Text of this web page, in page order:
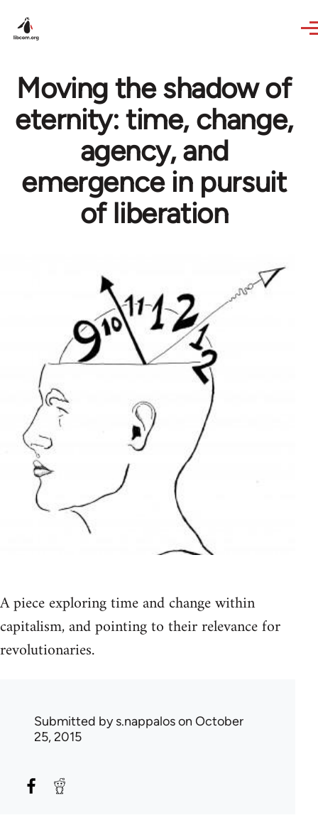
Moving the shadow of
eternity: time, change,
agency, and
emergence in pursuit
of liberation
A piece exploring time and change within
capitalism, and pointing to their relevance for
revolutionaries.
Submitted bys.nappaloson October
25, 2015